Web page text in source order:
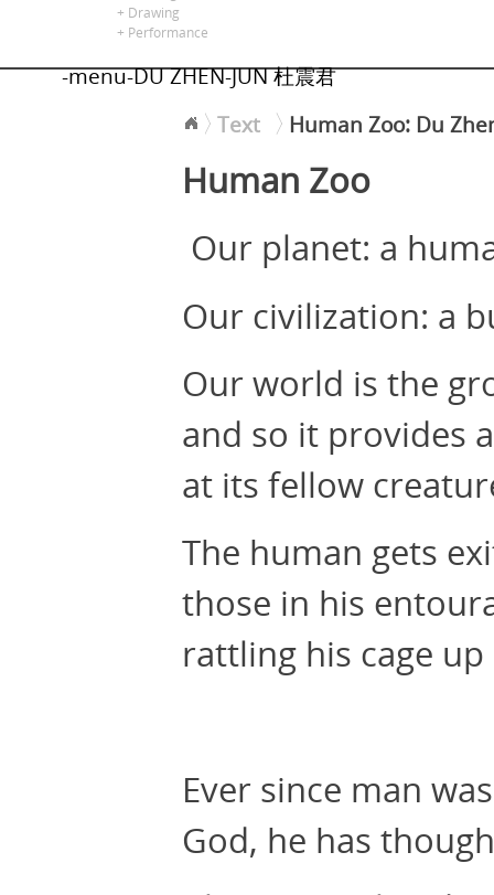
Text
Human Zoo: Du
Human Zoo
Our planet: a
Our civilization: a
Our world is the
and so it provides
at its fellow
The human gets
those in his
rattling his cage
Ever since man
God, he has
+ Drawing
+ Performance
-menu-DU ZHEN-JUN 杜震君